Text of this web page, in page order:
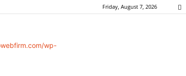
Friday, August 7, 2026